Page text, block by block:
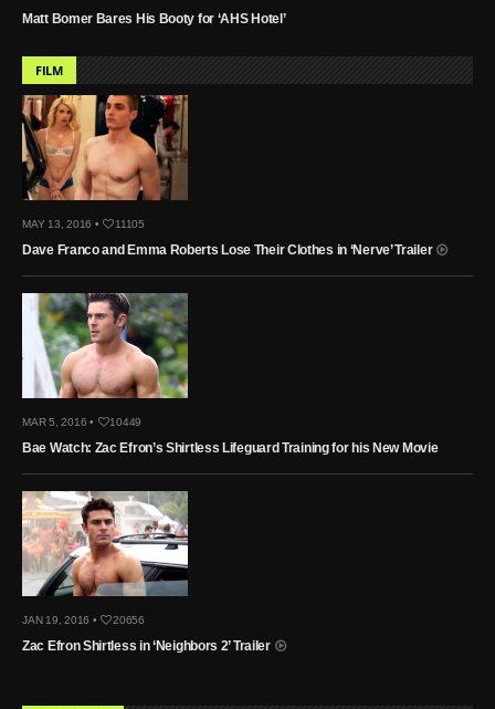
Matt Bomer Bares His Booty for ‘AHS Hotel’
FILM
MAY 13, 2016 • 11105
Dave Franco and Emma Roberts Lose Their Clothes in ‘Nerve’ Trailer
MAR 5, 2016 • 10449
Bae Watch: Zac Efron’s Shirtless Lifeguard Training for his New Movie
JAN 19, 2016 • 20656
Zac Efron Shirtless in ‘Neighbors 2’ Trailer